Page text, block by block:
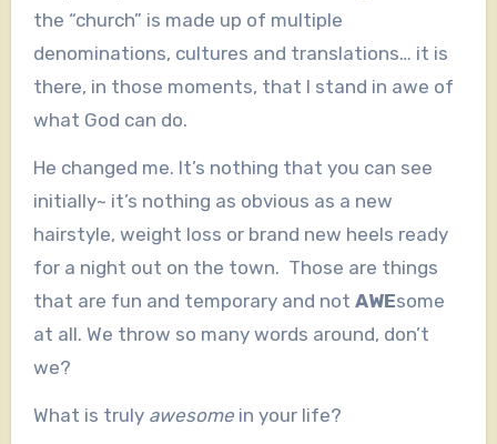
the “church” is made up of multiple
denominations, cultures and translations… it is
there, in those moments, that I stand in awe of
what God can do.
He changed me. It’s nothing that you can see
initially~ it’s nothing as obvious as a new
hairstyle, weight loss or brand new heels ready
for a night out on the town. Those are things
that are fun and temporary and not AWEsome
at all. We throw so many words around, don’t
we?
What is truly awesomein your life?